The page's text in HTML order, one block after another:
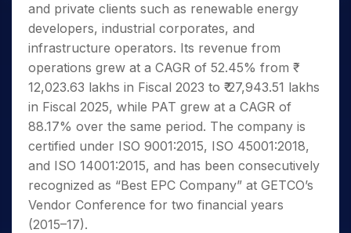
and private clients such as renewable energy
developers, industrial corporates, and
infrastructure operators. Its revenue from
operations grew at a CAGR of 52.45% from ₹
12,023.63 lakhs in Fiscal 2023 to ₹ 27,943.51 lakhs
in Fiscal 2025, while PAT grew at a CAGR of
88.17% over the same period. The company is
certified under ISO 9001:2015, ISO 45001:2018,
and ISO 14001:2015, and has been consecutively
recognized as “Best EPC Company” at GETCO’s
Vendor Conference for two financial years
(2015–17).